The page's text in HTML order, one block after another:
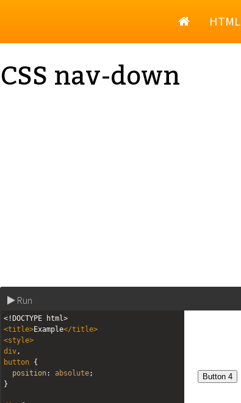
HomeHTML
CSS nav-down
Run
<!DOCTYPE html>
<title>Example</title>
<style>
div,
button {
position: absolute;
}